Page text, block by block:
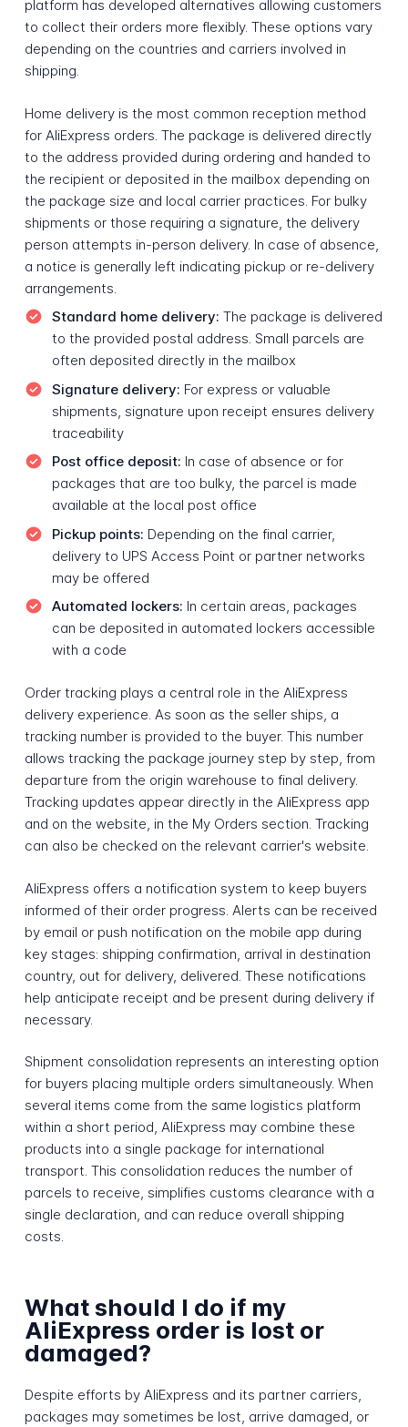
platform has developed alternatives allowing customers
to collect their orders more flexibly. These options vary
depending on the countries and carriers involved in
shipping.
Home delivery is the most common reception method
for AliExpress orders. The package is delivered directly
to the address provided during ordering and handed to
the recipient or deposited in the mailbox depending on
the package size and local carrier practices. For bulky
shipments or those requiring a signature, the delivery
person attempts in-person delivery. In case of absence,
a notice is generally left indicating pickup or re-delivery
arrangements.
Standard home delivery: The package is delivered
to the provided postal address. Small parcels are
often deposited directly in the mailbox
Signature delivery: For express or valuable
shipments, signature upon receipt ensures delivery
traceability
Post office deposit: In case of absence or for
packages that are too bulky, the parcel is made
available at the local post office
Pickup points: Depending on the final carrier,
delivery to UPS Access Point or partner networks
may be offered
Automated lockers: In certain areas, packages
can be deposited in automated lockers accessible
with a code
Order tracking plays a central role in the AliExpress
delivery experience. As soon as the seller ships, a
tracking number is provided to the buyer. This number
allows tracking the package journey step by step, from
departure from the origin warehouse to final delivery.
Tracking updates appear directly in the AliExpress app
and on the website, in the My Orders section. Tracking
can also be checked on the relevant carrier's website.
AliExpress offers a notification system to keep buyers
informed of their order progress. Alerts can be received
by email or push notification on the mobile app during
key stages: shipping confirmation, arrival in destination
country, out for delivery, delivered. These notifications
help anticipate receipt and be present during delivery if
necessary.
Shipment consolidation represents an interesting option
for buyers placing multiple orders simultaneously. When
several items come from the same logistics platform
within a short period, AliExpress may combine these
products into a single package for international
transport. This consolidation reduces the number of
parcels to receive, simplifies customs clearance with a
single declaration, and can reduce overall shipping
costs.
What should I do if my
AliExpress order is lost or
damaged?
Despite efforts by AliExpress and its partner carriers,
packages may sometimes be lost, arrive damaged, or